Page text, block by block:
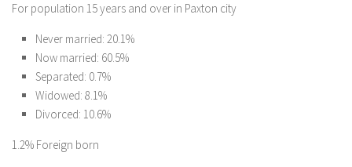
For population 15 years and over in Paxton city
Never married: 20.1%
Now married: 60.5%
Separated: 0.7%
Widowed: 8.1%
Divorced: 10.6%
1.2% Foreign born